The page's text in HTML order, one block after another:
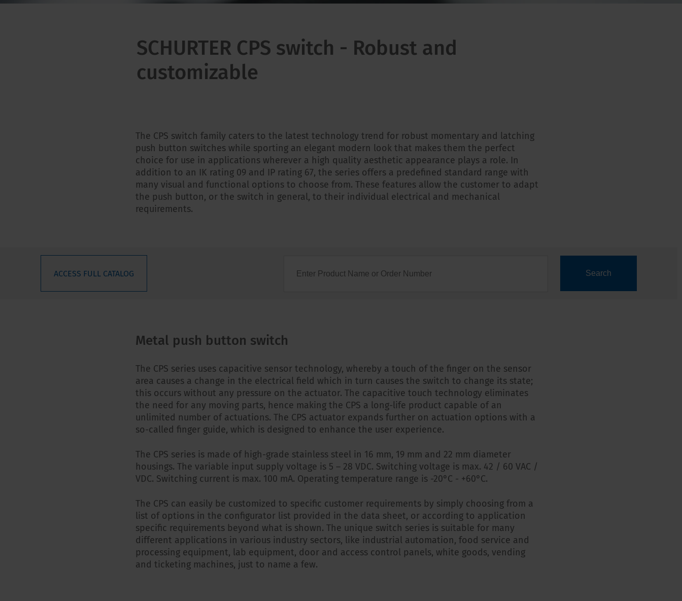
SCHURTER CPS switch - Robust and
customizable
The CPS switch family caters to the latest technology trend for robust momentary and latching
push button switches while sporting an elegant modern look that makes them the perfect
choice for use in applications wherever a high quality aesthetic appearance plays a role. In
addition to an IK rating 09 and IP rating 67, the series offers a predefined standard range with
many visual and functional options to choose from. These features allow the customer to adapt
the push button, or the switch in general, to their individual electrical and mechanical
requirements.
ACCESS FULL CATALOG Search
Metal push button switch
The CPS series uses capacitive sensor technology, whereby a touch of the finger on the sensor
area causes a change in the electrical field which in turn causes the switch to change its state;
this occurs without any pressure on the actuator. The capacitive touch technology eliminates
the need for any moving parts, hence making the CPS a long-life product capable of an
unlimited number of actuations. The CPS actuator expands further on actuation options with a
so-called finger guide, which is designed to enhance the user experience.
The CPS series is made of high-grade stainless steel in 16 mm, 19 mm and 22 mm diameter
housings. The variable input supply voltage is 5 – 28 VDC. Switching voltage is max. 42 / 60 VAC /
VDC. Switching current is max. 100 mA. Operating temperature range is -20°C - +60°C.
The CPS can easily be customized to specific customer requirements by simply choosing from a
list of options in the configurator list provided in the data sheet, or according to application
specific requirements beyond what is shown. The unique switch series is suitable for many
different applications in various industry sectors, like industrial automation, food service and
processing equipment, lab equipment, door and access control panels, white goods, vending
and ticketing machines, just to name a few.